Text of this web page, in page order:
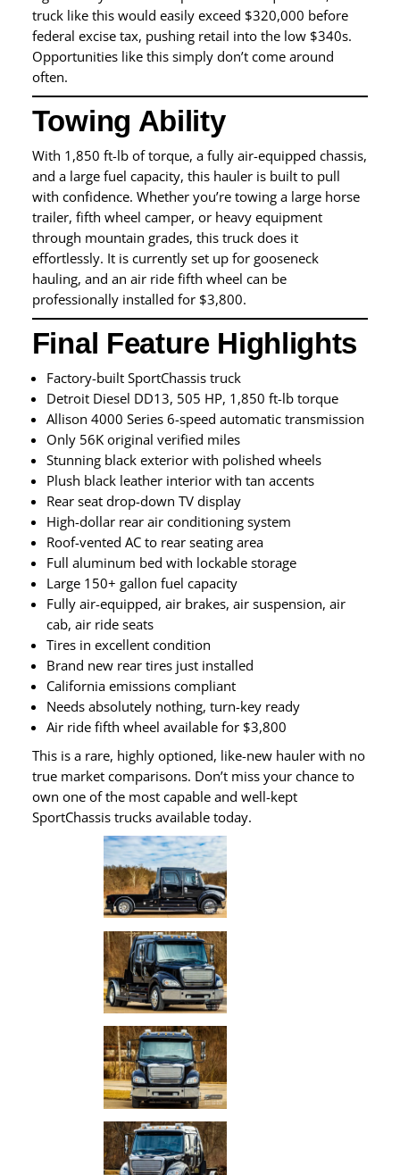
truck like this would easily exceed $320,000 before
federal excise tax, pushing retail into the low $340s.
Opportunities like this simply don’t come around
often.
Towing Ability
With 1,850 ft-lb of torque, a fully air-equipped chassis,
and a large fuel capacity, this hauler is built to pull
with confidence. Whether you’re towing a large horse
trailer, fifth wheel camper, or heavy equipment
through mountain grades, this truck does it
effortlessly. It is currently set up for gooseneck
hauling, and an air ride fifth wheel can be
professionally installed for $3,800.
Final Feature Highlights
Factory-built SportChassis truck
Detroit Diesel DD13, 505 HP, 1,850 ft-lb torque
Allison 4000 Series 6-speed automatic transmission
Only 56K original verified miles
Stunning black exterior with polished wheels
Plush black leather interior with tan accents
Rear seat drop-down TV display
High-dollar rear air conditioning system
Roof-vented AC to rear seating area
Full aluminum bed with lockable storage
Large 150+ gallon fuel capacity
Fully air-equipped, air brakes, air suspension, air
cab, air ride seats
Tires in excellent condition
Brand new rear tires just installed
California emissions compliant
Needs absolutely nothing, turn-key ready
Air ride fifth wheel available for $3,800
This is a rare, highly optioned, like-new hauler with no
true market comparisons. Don’t miss your chance to
own one of the most capable and well-kept
SportChassis trucks available today.